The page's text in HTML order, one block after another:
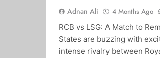
Adnan Ali 4 Months Ago
RCB vs LSG: A Match to
States are buzzing with
intense rivalry between